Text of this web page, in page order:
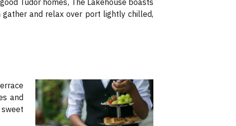
Tudor homes, The Lakehouse boasts
and relax over port lightly chilled,
and